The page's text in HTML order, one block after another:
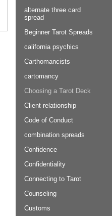
alternate three card
spread
Beginner Tarot Spreads
california psychics
Carthomancists
cartomancy
Choosing a Tarot Deck
Client relationship
Code of Conduct
combination spreads
Confidence
Confidentiality
Connecting to Tarot
Counseling
Customs